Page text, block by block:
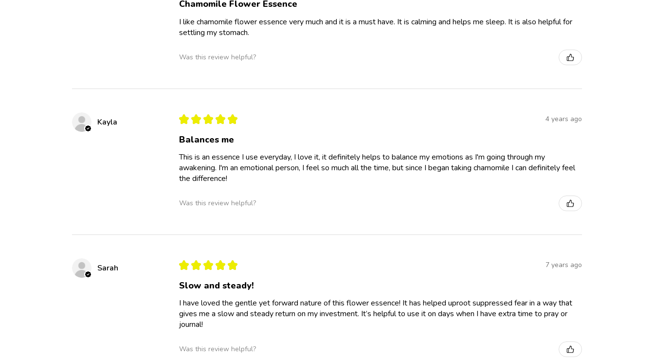
Chamomile Flower Essence
I like chamomile flower essence very much and it is a must have. It is calming and helps me sleep. It is also helpful for
settling my stomach.
Was this review helpful?
Kayla ★ ★ ★ ★ ★ 4 years ago
Balances me
This is an essence I use everyday, I love it, it definitely helps to balance my emotions as I'm going through my
awakening. I'm an emotional person, I feel so much all the time, but since I began taking chamomile I can definitely feel
the difference!
Was this review helpful?
Sarah ★ ★ ★ ★ ★ 7 years ago
Slow and steady!
I have loved the gentle yet forward nature of this flower essence! It has helped uproot suppressed fear in a way that
gives me a slow and steady return on my investment. It’s helpful to use it on days when I have extra time to pray or
journal!
Was this review helpful?